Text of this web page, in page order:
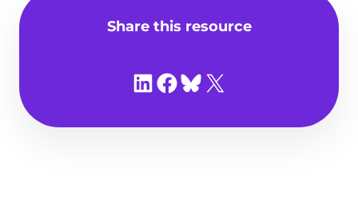
Share this resource
Share on LinkedIn
Share on Facebook
Share on Bluesky
Share on X